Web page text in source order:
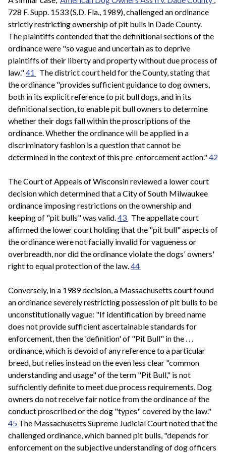
728 F. Supp. 1533 (S.D. Fla., 1989), challenged an ordinance
strictly restricting ownership of pit bulls in Dade County.
The plaintiffs contended that the definitional sections of the
ordinance were "so vague and uncertain as to deprive
plaintiffs of their liberty and property without due process of
law."41
The district court held for the County, stating that
the ordinance "provides sufficient guidance to dog owners,
both in its explicit reference to pit bull dogs, and in its
definitional section, to enable pit bull owners to determine
whether their dogs fall within the proscriptions of the
ordinance. Whether the ordinance will be applied in a
discriminatory fashion is a question that cannot be
determined in the context of this pre-enforcement action."42
The Court of Appeals of Wisconsin reviewed a lower court
decision which determined that a City of South Milwaukee
ordinance imposing restrictions on the ownership and
keeping of "pit bulls" was valid.43 The appellate court
affirmed the lower court holding that the "pit bull" aspects of
the ordinance were not facially invalid for vagueness or
overbreadth, nor did the ordinance violate the dogs' owners'
right to equal protection of the law.44
Conversely, in a 1989 decision, a Massachusetts court found
an ordinance severely restricting possession of pit bulls to be
unconstitutionally vague: "If identification by breed name
does not provide sufficient ascertainable standards for
enforcement, then the 'definition' of "Pit Bull" in the . . .
ordinance, which is devoid of any reference to a particular
breed, but relies instead on the even less clear "common
understanding and usage" of the term "Pit Bull," is not
sufficiently definite to meet due process requirements. Dog
owners do not receive fair notice from the ordinance of the
conduct proscribed or the dog "types" covered by the law."
45 The Massachusetts Supreme Judicial Court noted that the
challenged ordinance, which banned pit bulls, "depends for
enforcement on the subjective understanding of dog officers